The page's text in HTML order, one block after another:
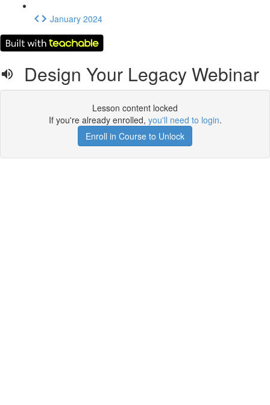
January 2024
Design Your Legacy Webinar
Lesson content locked
If you're already enrolled, you'll need to login.
Enroll in Course to Unlock